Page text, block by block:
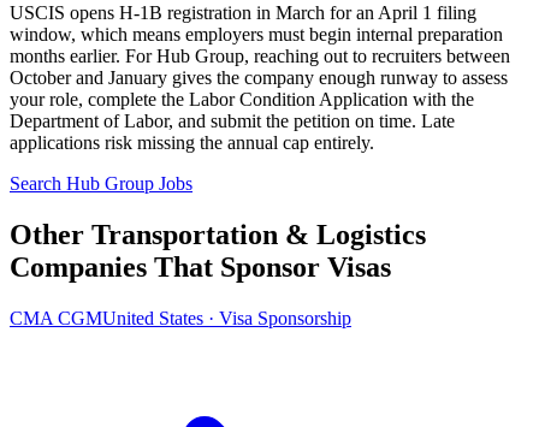
USCIS opens H-1B registration in March for an April 1 filing
window, which means employers must begin internal preparation
months earlier. For Hub Group, reaching out to recruiters between
October and January gives the company enough runway to assess
your role, complete the Labor Condition Application with the
Department of Labor, and submit the petition on time. Late
applications risk missing the annual cap entirely.
Search Hub Group Jobs
Other Transportation & Logistics
Companies That Sponsor Visas
CMA CGMUnited States · Visa Sponsorship